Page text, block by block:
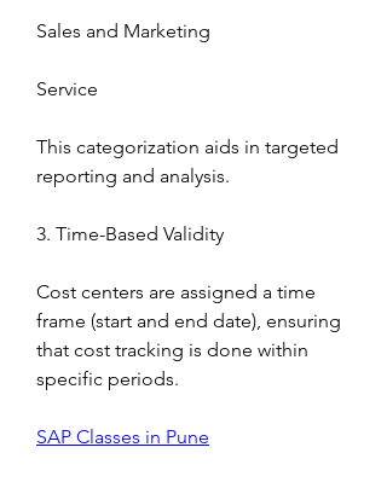
Sales and Marketing
Service
This categorization aids in targeted
reporting and analysis.
3. Time-Based Validity
Cost centers are assigned a time
frame (start and end date), ensuring
that cost tracking is done within
specific periods.
SAP Classes in Pune